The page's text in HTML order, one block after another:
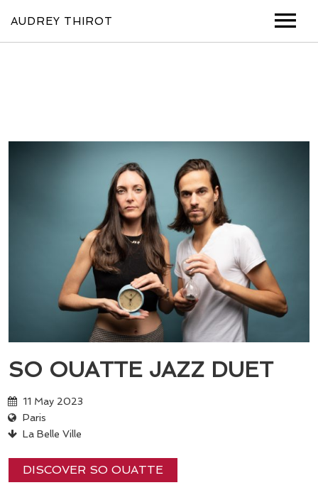
AUDREY THIROT
ABOUT
PHOTOS
CONTACT
SO OUATTE JAZZ DUET
11 May 2023
Paris
La Belle Ville
DISCOVER SO OUATTE